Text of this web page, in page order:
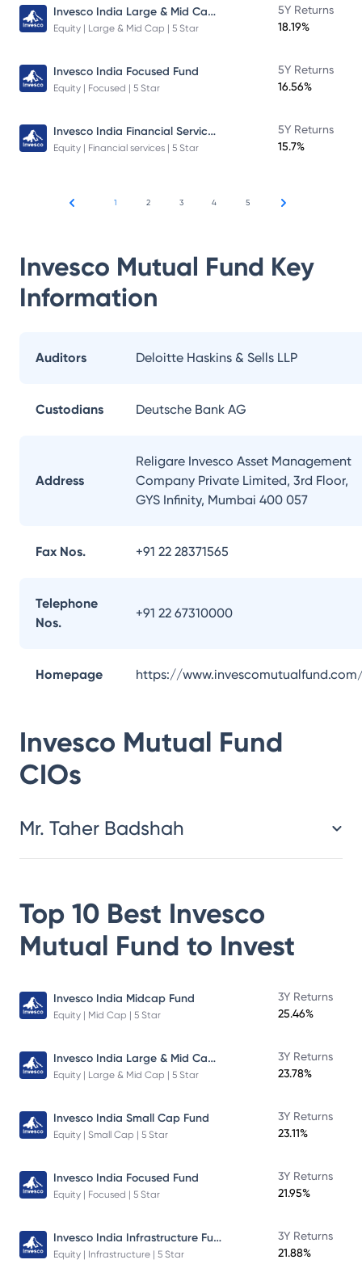
Invesco India Large & Mid Cap Fund
Equity | Large & Mid Cap | 5 Star
5Y Returns
18.19%
Invesco India Focused Fund
Equity | Focused | 5 Star
5Y Returns
16.56%
Invesco India Financial Services Fund
Equity | Financial services | 5 Star
5Y Returns
15.7%
1 2 3 4 5
Invesco Mutual Fund Key
Information
Auditors Deloitte Haskins & Sells LLP
Custodians Deutsche Bank AG
Address
Religare Invesco Asset Management
Company Private Limited, 3rd Floor,
GYS Infinity, Mumbai 400 057
Fax Nos. +91 22 28371565
Telephone
Nos.
+91 22 67310000
Homepage https://
Invesco Mutual Fund
CIOs
Mr. Taher Badshah
Top 10 Best Invesco
Mutual Fund to Invest
Invesco India Midcap Fund
Equity | Mid Cap | 5 Star
3Y Returns
25.46%
Invesco India Large & Mid Cap Fund
Equity | Large & Mid Cap | 5 Star
3Y Returns
23.78%
Invesco India Small Cap Fund
Equity | Small Cap | 5 Star
3Y Returns
23.11%
Invesco India Focused Fund
Equity | Focused | 5 Star
3Y Returns
21.95%
Invesco India Infrastructure Fund
Equity | Infrastructure | 5 Star
3Y Returns
21.88%